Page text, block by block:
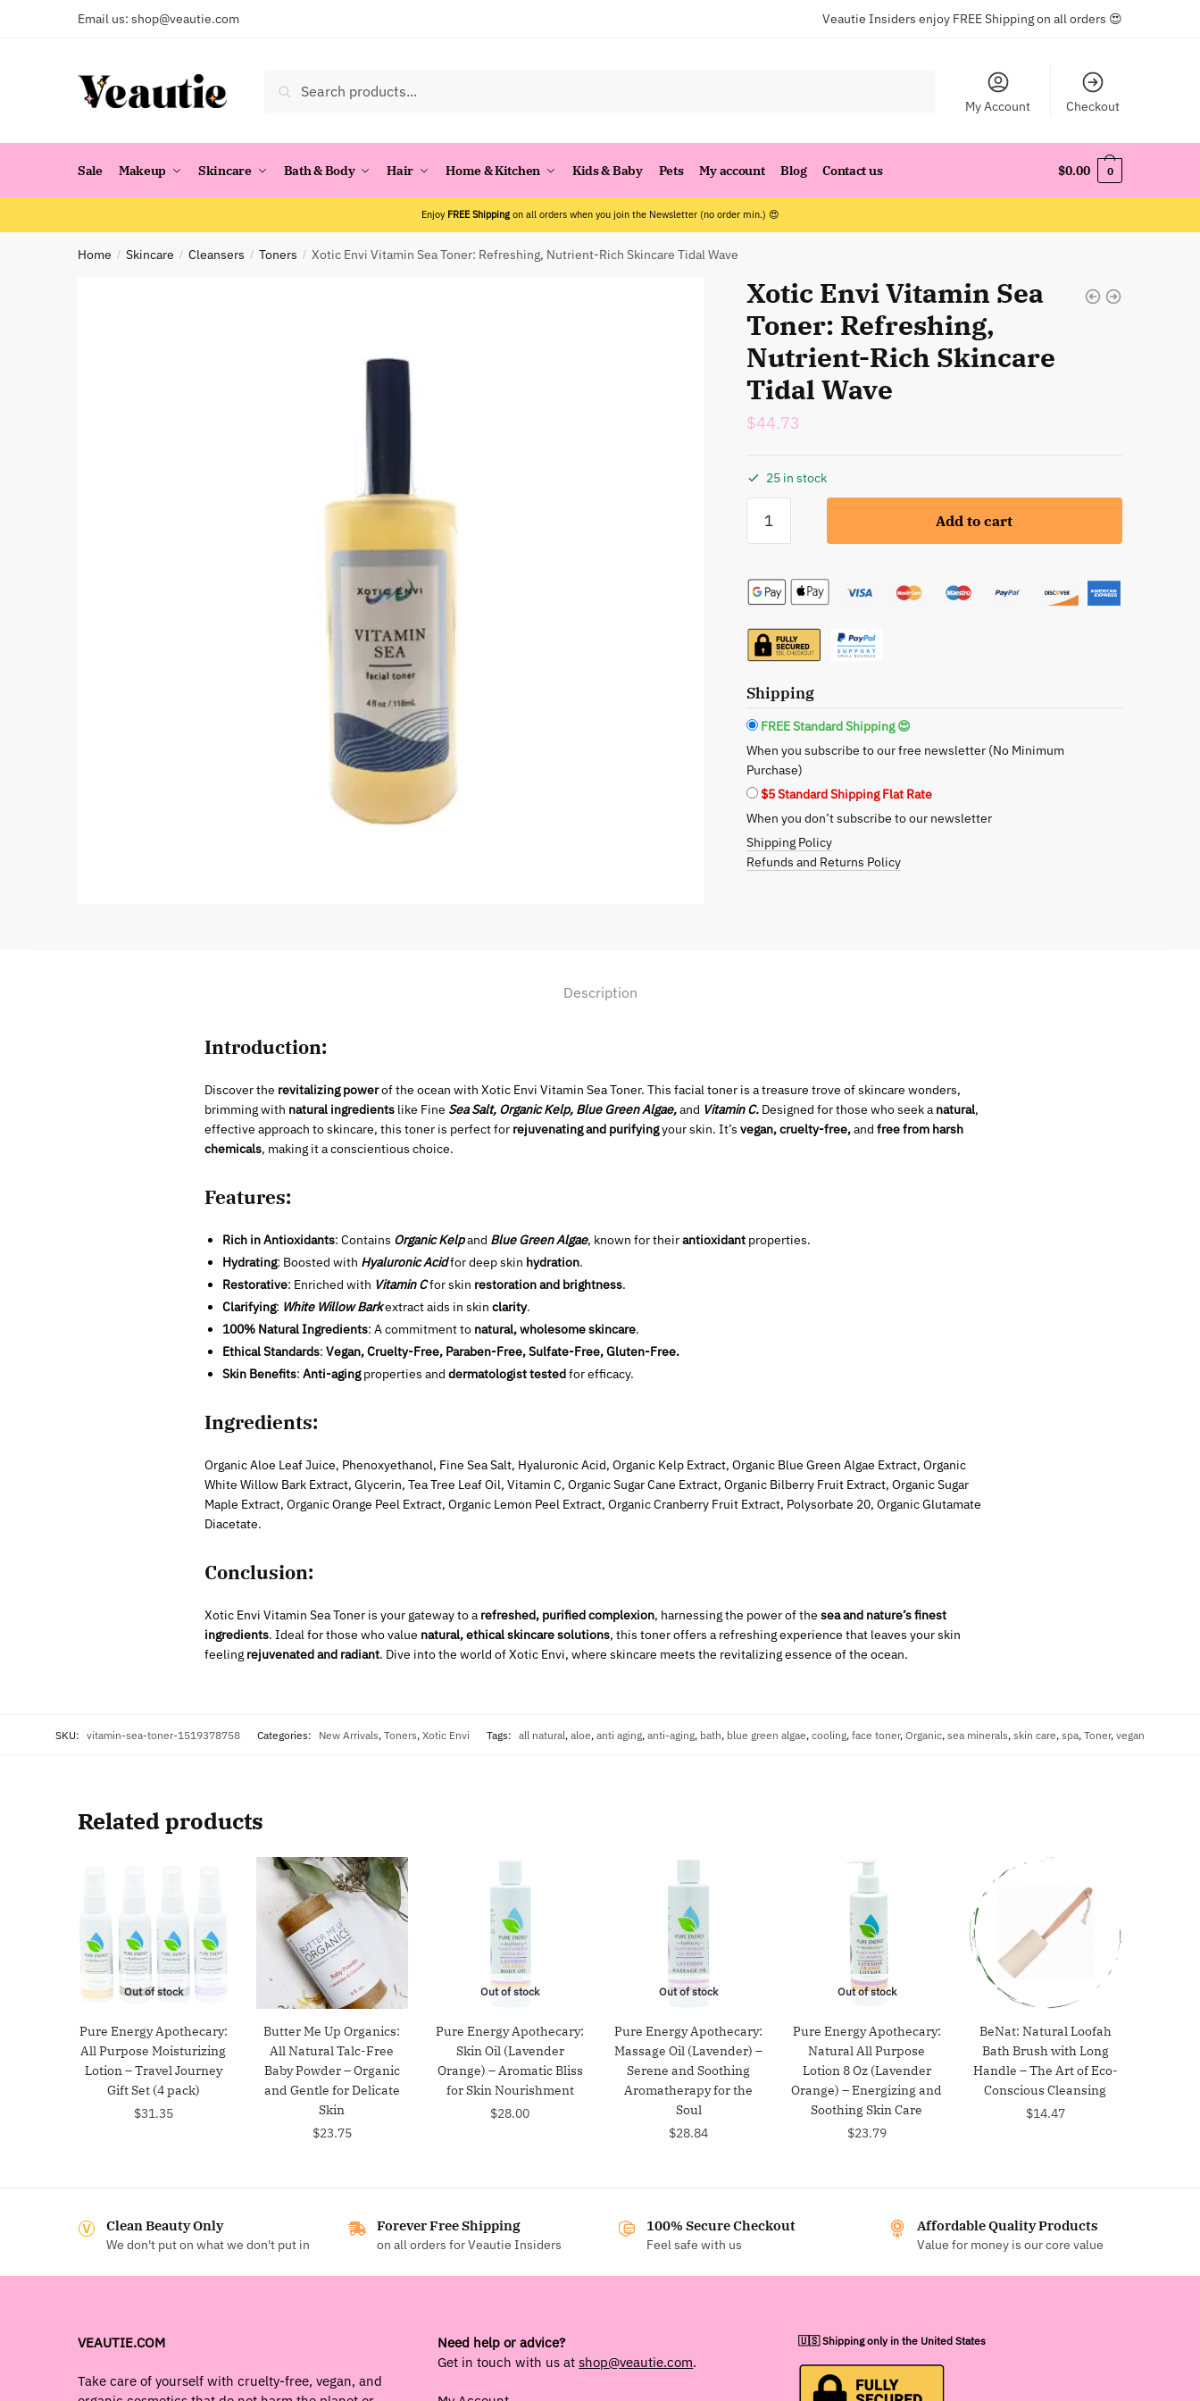
Email us: shop@veautie.com Veautie Insiders enjoy FREE Shipping on all orders 😍
for:
Search
My Account
Checkout
Sale Makeup Skincare Bath & Body Hair Home & Kitchen Kids & Baby Pets My account Blog Contact us $0.00 0
Enjoy FREE Shipping on all orders when you join the Newsletter (no order min.) 😍
Home / Skincare / Cleansers / Toners / Xotic Envi Vitamin Sea Toner: Refreshing, Nutrient-Rich Skincare Tidal Wave
Xotic Envi Vitamin Sea
Toner: Refreshing,
Nutrient-Rich Skincare
Tidal Wave
$44.73
25 in stock
Envi
Vitamin
Toner:
Refreshing,
Nutrient-
Rich
Skincare
Tidal
Wave
quantity
Add to cart
Shipping
FREE Standard Shipping 😍
When you subscribe to our free newsletter (No Minimum
Purchase)
$5 Standard Shipping Flat Rate
When you don’t subscribe to our newsletter
Shipping Policy
Refunds and Returns Policy
Description
Introduction:
Discover the revitalizing powerof the ocean with Xotic Envi Vitamin Sea Toner. This facial toner is a treasure trove of skincare wonders,
brimming with natural ingredientslike Fine Sea Salt, Organic Kelp, Blue Green Algae,and Vitamin C.Designed for those who seek anatural,
effective approach to skincare, this toner is perfect for rejuvenating and purifyingyour skin. It’s vegan, cruelty-free,and free from harsh
chemicals, making it a conscientious choice.
Features:
Rich in Antioxidants: Contains Organic Kelpand Blue Green Algae, known for theirantioxidantproperties.
Hydrating: Boosted with Hyaluronic Acidfor deep skin hydration.
Restorative: Enriched with Vitamin Cfor skin restoration and brightness.
Clarifying: White Willow Barkextract aids in skin clarity.
100% Natural Ingredients: A commitment to natural, wholesome skincare.
Ethical Standards: Vegan, Cruelty-Free, Paraben-Free, Sulfate-Free, Gluten-Free.
Skin Benefits: Anti-agingproperties and dermatologist testedfor efficacy.
Ingredients:
Organic Aloe Leaf Juice, Phenoxyethanol, Fine Sea Salt, Hyaluronic Acid, Organic Kelp Extract, Organic Blue Green Algae Extract, Organic
White Willow Bark Extract, Glycerin, Tea Tree Leaf Oil, Vitamin C, Organic Sugar Cane Extract, Organic Bilberry Fruit Extract, Organic Sugar
Maple Extract, Organic Orange Peel Extract, Organic Lemon Peel Extract, Organic Cranberry Fruit Extract, Polysorbate 20, Organic Glutamate
Diacetate.
Conclusion:
Xotic Envi Vitamin Sea Toner is your gateway to arefreshed, purified complexion, harnessing the power of the sea and nature’s finest
ingredients. Ideal for those who value natural, ethical skincare solutions, this toner offers a refreshing experience that leaves your skin
feeling rejuvenated and radiant. Dive into the world of Xotic Envi, where skincare meets the revitalizing essence of the ocean.
SKU: vitamin-sea-toner-1519378758 Categories: New Arrivals, Toners, Xotic Envi Tags: all natural, aloe, anti aging, anti-aging, bath, blue green algae, cooling, face toner, Organic, sea minerals, skin care, spa, Toner, vegan
Related products
Out of stock
Pure Energy Apothecary:
All Purpose Moisturizing
Lotion – Travel Journey
Gift Set (4 pack)
$31.35
Butter Me Up Organics:
All Natural Talc-Free
Baby Powder – Organic
and Gentle for Delicate
Skin
$23.75
Out of stock
Pure Energy Apothecary:
Skin Oil (Lavender
Orange) – Aromatic Bliss
for Skin Nourishment
$28.00
Out of stock
Pure Energy Apothecary:
Massage Oil (Lavender) –
Serene and Soothing
Aromatherapy for the
Soul
$28.84
Out of stock
Pure Energy Apothecary:
Natural All Purpose
Lotion 8 Oz (Lavender
Orange) – Energizing and
Soothing Skin Care
$23.79
BeNat: Natural Loofah
Bath Brush with Long
Handle – The Art of Eco-
Conscious Cleansing
$14.47
Clean Beauty Only
We don't put on what we don't put in
Forever Free Shipping
on all orders for Veautie Insiders
100% Secure Checkout
Feel safe with us
Affordable Quality Products
Value for money is our core value
VEAUTIE.COM
Take care of yourself with cruelty-free, vegan, and
Need help or advice?
Get in touch with us atshop@veautie.com.
🇺🇸 Shipping only in the United States